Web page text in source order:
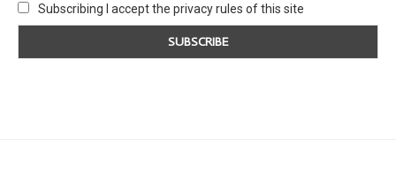
Subscribing I accept the privacy rules of this site